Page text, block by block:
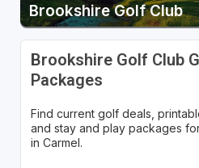
Brookshire Golf Club
Brookshire Golf Club
Packages
Find current golf deals,
and stay and play packages
in Carmel.